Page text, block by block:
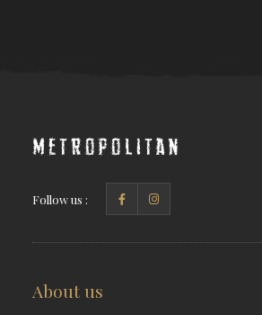
Metropolitan
Follow us :
About us